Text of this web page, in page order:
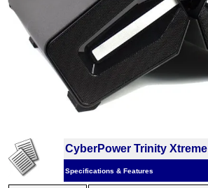
CyberPower Trinity Xtreme
Specifications & Features